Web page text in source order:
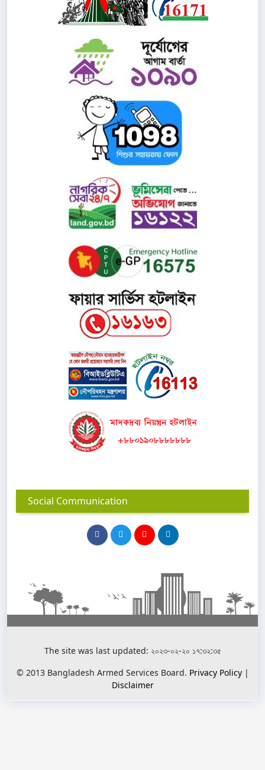
Social Communication
The site was last updated: ২০২৩-০২-২০ ১৭:৩২:৩৫
© 2013 Bangladesh Armed Services Board. Privacy Policy|
Disclaimer